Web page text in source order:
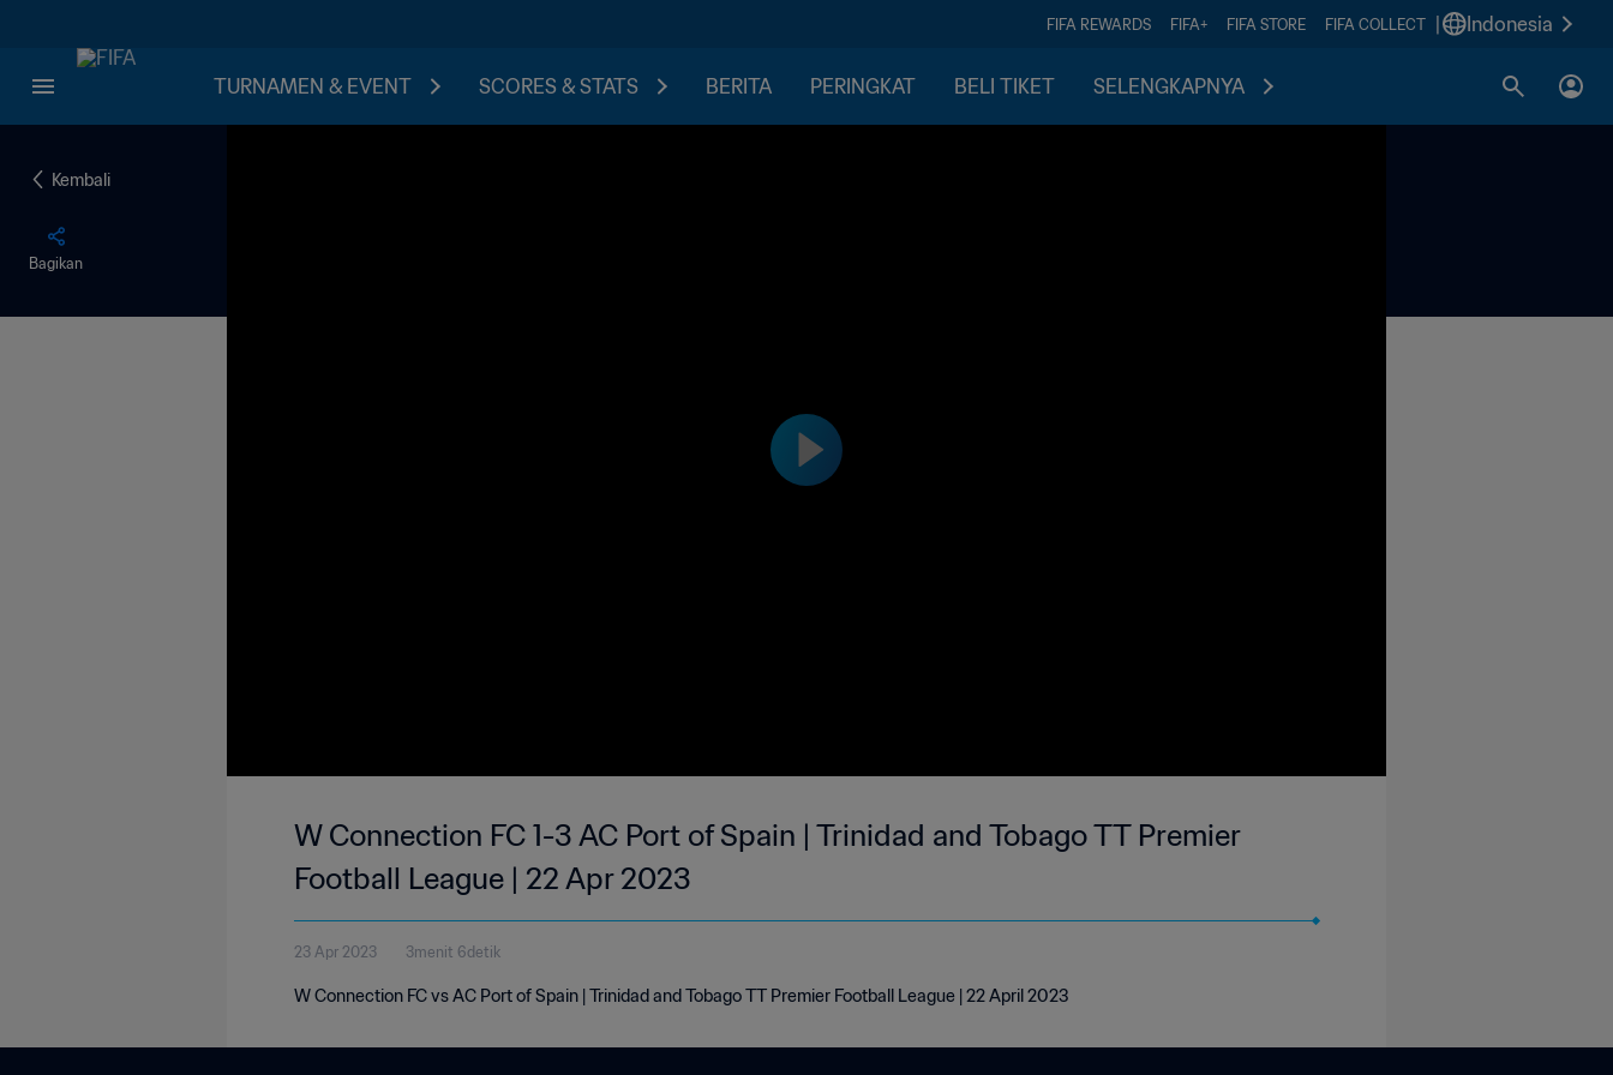
FIFA REWARDS FIFA+ FIFA STORE FIFA COLLECT Indonesia
TURNAMEN & EVENT SCORES & STATS BERITA PERINGKAT BELI TIKET SELENGKAPNYA
Kembali
Bagikan
W Connection FC 1-3 AC Port of Spain | Trinidad and Tobago TT Premier
Football League | 22 Apr 2023
23 Apr 2023 3menit 6detik
W Connection FC vs AC Port of Spain | Trinidad and Tobago TT Premier Football League | 22 April 2023